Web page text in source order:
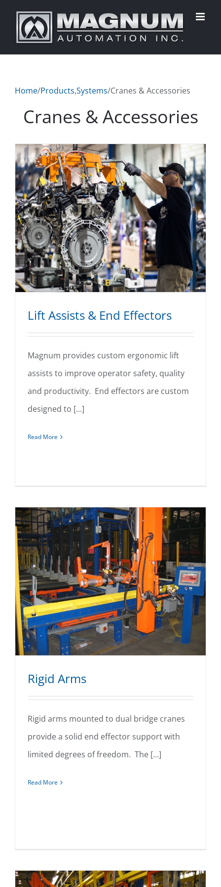
content
Home/Products,Systems/Cranes & Accessories
Cranes & Accessories
Lift Assists & End Effectors
Lift Assists & End Effectors
Magnum provides custom ergonomic lift
assists to improve operator safety, quality
and productivity. End effectors are custom
designed to [...]
Read More
Rigid Arms
Rigid arms mounted to dual bridge cranes
provide a solid end effector support with
limited degrees of freedom. The [...]
Read More